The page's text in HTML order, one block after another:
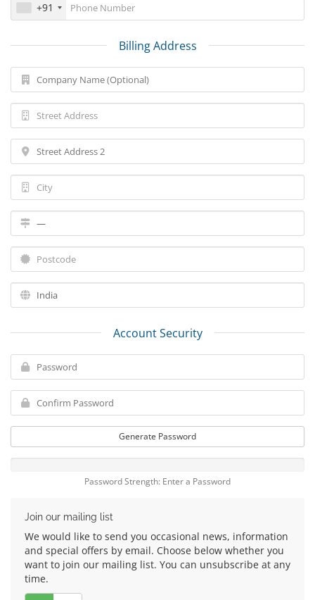
+91
Billing Address
Account Security
Generate Password
Password Strength: Enter a Password
Join our mailing list
We would like to send you occasional news, information
and special offers by email. Choose below whether you
want to join our mailing list. You can unsubscribe at any
time.